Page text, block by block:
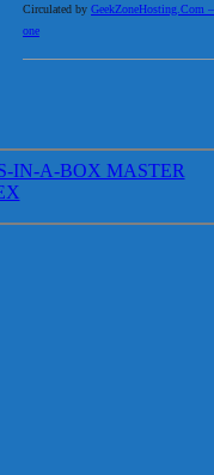
Circulated by GeekZoneHosting.Com
one
IN-A-BOX MASTER